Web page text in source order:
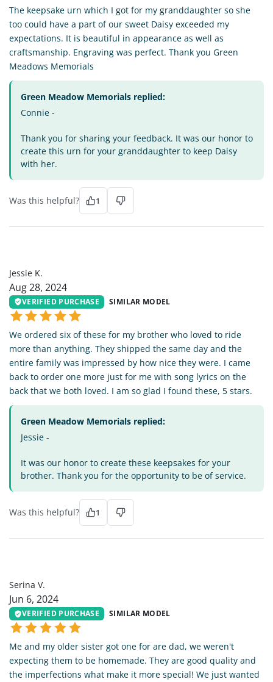
The keepsake urn which I got for my granddaughter so she
too could have a part of our sweet Daisy exceeded my
expectations. It is beautiful in appearance as well as
craftsmanship. Engraving was perfect. Thank you Green
Meadows Memorials
Green Meadow Memorials replied:
Connie -
Thank you for sharing your feedback. It was our honor to
create this urn for your granddaughter to keep Daisy
with her.
Was this helpful? 1
Jessie K.
Aug 28, 2024
VERIFIED PURCHASE SIMILAR MODEL
We ordered six of these for my brother who loved to ride
more than anything. They shipped the same day and the
entire family was impressed by how nice they were. I came
back to order one more just for me with song lyrics on the
back that we both loved. I am so glad I found these, 5 stars.
Green Meadow Memorials replied:
Jessie -
It was our honor to create these keepsakes for your
brother. Thank you for the opportunity to be of service.
Was this helpful? 1
Serina V.
Jun 6, 2024
VERIFIED PURCHASE SIMILAR MODEL
Me and my older sister got one for are dad, we weren't
expecting them to be homemade. They are good quality and
the imperfections what make it more special! We just wanted